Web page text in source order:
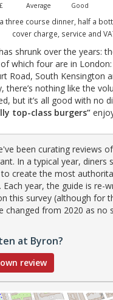
Average Good
three course dinner, half a
cover charge, service and
shrunk over the years:
which four are in
Road, South Kensington
there’s nothing like the
but it’s all good with no
top-class burgers”
been curating reviews
In a typical year, diners
create the most
Each year, the guide is re-
this survey (although for
changed from 2020 as no
at Byron?
review